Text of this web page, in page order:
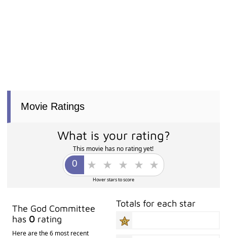
Movie Ratings
What is your rating?
This movie has no rating yet!
Hover stars to score
The God Committee
has 0 rating
Here are the 6 most recent
Totals for each star